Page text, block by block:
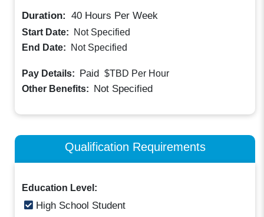
Duration: 40 Hours Per Week
Start Date:
Not Specified
End Date:
Not Specified
Pay Details: Paid $TBD Per Hour
Other Benefits: Not Specified
Qualification Requirements
Education Level:
High School Student